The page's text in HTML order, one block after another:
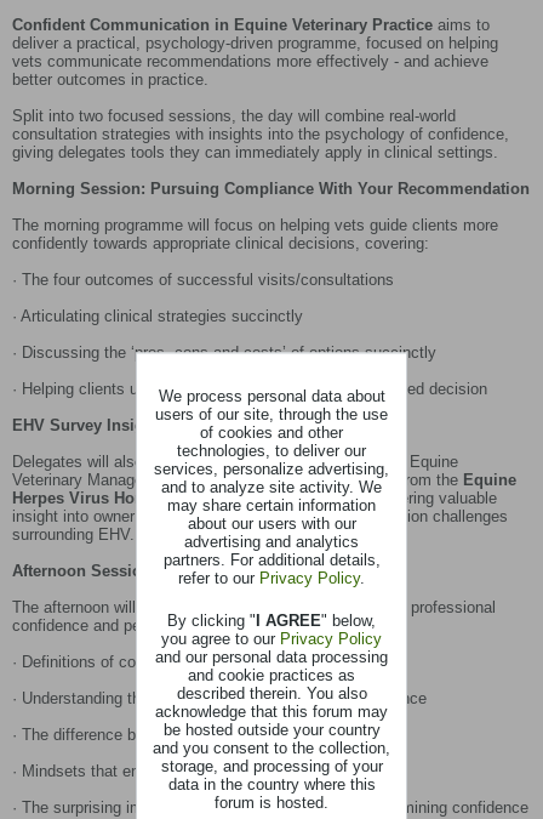
Confident Communication in Equine Veterinary Practice aims to
deliver a practical, psychology-driven programme, focused on helping
vets communicate recommendations more effectively - and achieve
better outcomes in practice.
Split into two focused sessions, the day will combine real-world
consultation strategies with insights into the psychology of confidence,
giving delegates tools they can immediately apply in clinical settings.
Morning Session: Pursuing Compliance With Your Recommendation
The morning programme will focus on helping vets guide clients more
confidently towards appropriate clinical decisions, covering:
· The four outcomes of successful visits/consultations
· Articulating clinical strategies succinctly
· Discussing the ‘pros, cons and costs’ of options succinctly
· Helping clients understand options and reach an informed decision
EHV Survey Insights
Delegates will also hear fromDr Wendy TalbotNational Equine
Veterinary Manager at Zoetis, who will present findings from the Equine
Herpes Virus Horse Owner Survey Results 2025- offering valuable
insight into owner attitudes, behaviours and communication challenges
surrounding EHV.
Afternoon Session: The Psychology of Confidence
The afternoon will explore the internal factors that shape professional
confidence and performance, including:
· Definitions of confidence
· Understanding the link between self-doubt and confidence
· The difference between doubt and self-doubt
· Mindsets that enable or undermine confidence
· The surprising impact of language on facilitating/undermining confidence
We process personal data about
users of our site, through the use
of cookies and other
technologies, to deliver our
services, personalize advertising,
and to analyze site activity. We
may share certain information
about our users with our
advertising and analytics
partners. For additional details,
refer to our Privacy Policy.
By clicking "I AGREE" below,
you agree to our Privacy Policy
and our personal data processing
and cookie practices as
described therein. You also
acknowledge that this forum may
be hosted outside your country
and you consent to the collection,
storage, and processing of your
data in the country where this
forum is hosted.